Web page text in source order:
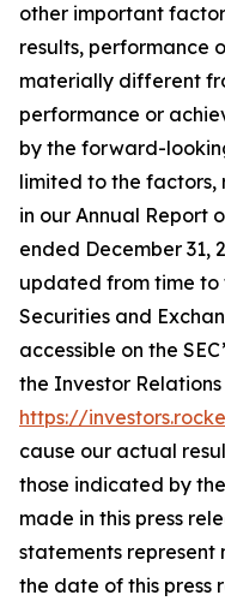
other important
results, performance
materially different
performance or
by the forward-
limited to the factors,
in our Annual Report
ended December 31,
updated from time to
Securities and
accessible on the
the Investor
https://
cause our actual
those indicated by
made in this press
statements represent
the date of this press